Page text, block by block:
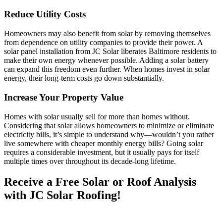
Reduce Utility Costs
Homeowners may also benefit from solar by removing themselves
from dependence on utility companies to provide their power. A
solar panel installation from JC Solar liberates Baltimore residents to
make their own energy whenever possible. Adding a solar battery
can expand this freedom even further. When homes invest in solar
energy, their long-term costs go down substantially.
Increase Your Property Value
Homes with solar usually sell for more than homes without.
Considering that solar allows homeowners to minimize or eliminate
electricity bills, it’s simple to understand why—wouldn’t you rather
live somewhere with cheaper monthly energy bills? Going solar
requires a considerable investment, but it usually pays for itself
multiple times over throughout its decade-long lifetime.
Receive a Free Solar or Roof Analysis
with JC Solar Roofing!